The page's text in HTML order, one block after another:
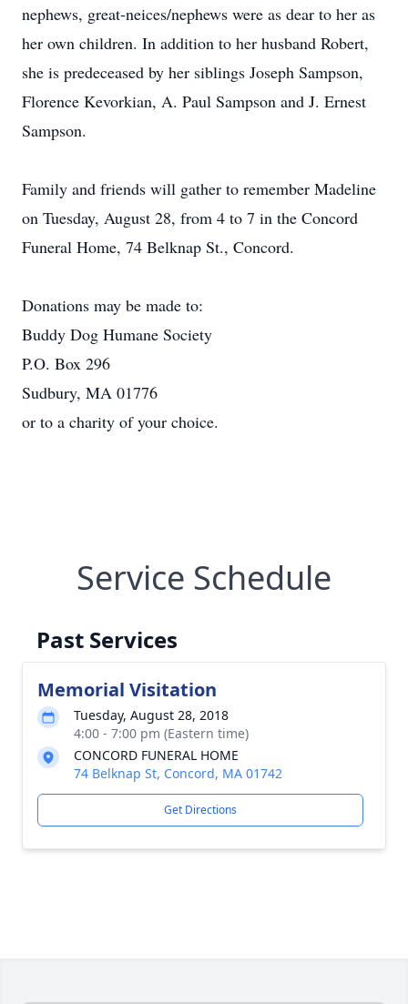
nephews, great-neices/nephews were as dear to her as
her own children. In addition to her husband Robert,
she is predeceased by her siblings Joseph Sampson,
Florence Kevorkian, A. Paul Sampson and J. Ernest
Sampson.
Family and friends will gather to remember Madeline
on Tuesday, August 28, from 4 to 7 in the Concord
Funeral Home, 74 Belknap St., Concord.
Donations may be made to:
Buddy Dog Humane Society
P.O. Box 296
Sudbury, MA 01776
or to a charity of your choice.
Service Schedule
Past Services
Memorial Visitation
Tuesday, August 28, 2018
4:00 - 7:00 pm (Eastern time)
CONCORD FUNERAL HOME
74 Belknap St, Concord, MA 01742
Get Directions